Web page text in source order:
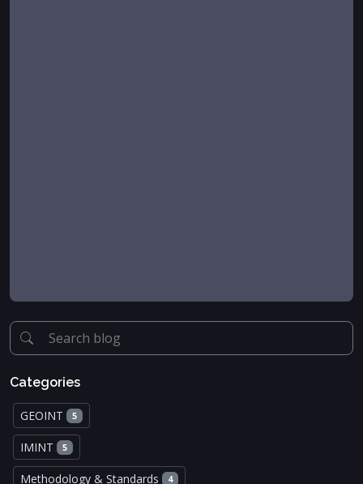
Categories
GEOINT 5
IMINT 5
Methodology & Standards 4